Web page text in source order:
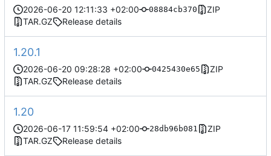
2026-06-20 12:11:33 +02:00 08884cb370
ZIP
TAR.GZ
Release details
1.20.1
2026-06-20 09:28:28 +02:00 0425430e65
ZIP
TAR.GZ
Release details
1.20
2026-06-17 11:59:54 +02:00 28db96b081
ZIP
TAR.GZ
Release details